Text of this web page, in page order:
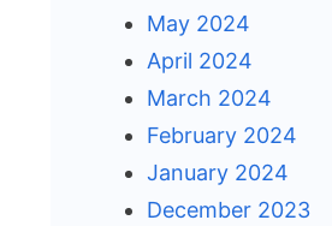
May 2024
April 2024
March 2024
February 2024
January 2024
December 2023